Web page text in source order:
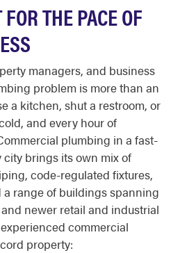
THE PACE OF
managers, and business
problem is more than an
a kitchen, shut a restroom, or
and every hour of
plumbing in a fast-
brings its own mix of
code-regulated fixtures,
range of buildings spanning
newer retail and industrial
commercial
property: